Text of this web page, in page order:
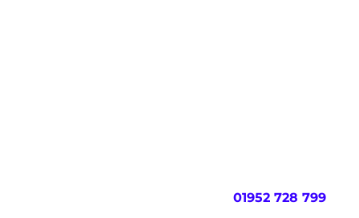
OR CALL MY TEAM ON01952 728 799